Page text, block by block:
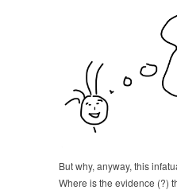
But why, anyway, this
Where is the evidence (?)